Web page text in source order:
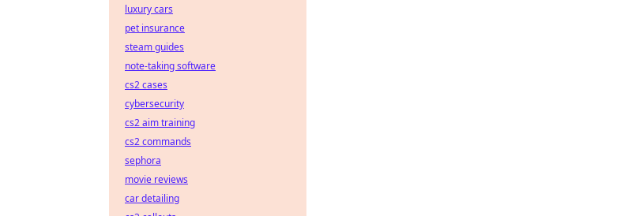
luxury cars
pet insurance
steam guides
note-taking software
cs2 cases
cybersecurity
cs2 aim training
cs2 commands
sephora
movie reviews
car detailing